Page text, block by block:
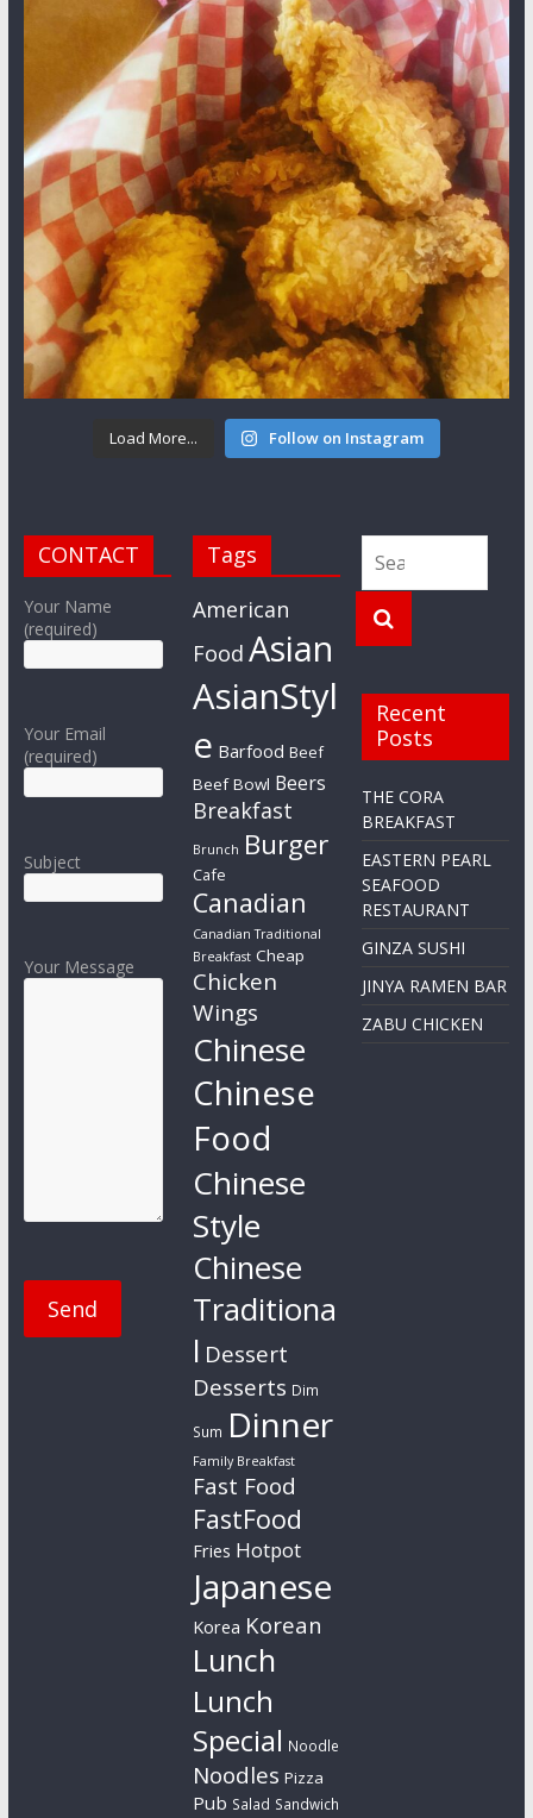
Load More... Follow on Instagram
CONTACT
Your Name
(required)
Your Email
(required)
Subject
Your Message
Tags
American
Food Asian
AsianStyl
e Barfood Beef
Beef Bowl Beers
Breakfast
Brunch Burger
Cafe
Canadian
Canadian Traditional
Breakfast Cheap
Chicken
Wings
Chinese
Chinese
Food
Chinese
Style
Chinese
Traditiona
l Dessert
Desserts Dim
Sum Dinner
Family Breakfast
Fast Food
FastFood
Fries Hotpot
Japanese
Korea Korean
Lunch
Lunch
Special Noodle
Noodles Pizza
Pub Salad Sandwich
Recent
Posts
THE CORA
BREAKFAST
EASTERN PEARL
SEAFOOD
RESTAURANT
GINZA SUSHI
JINYA RAMEN BAR
ZABU CHICKEN